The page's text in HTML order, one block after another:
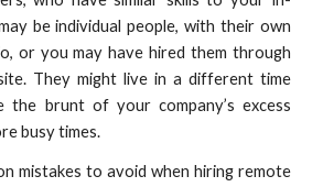
be individual people, with their own
or you may have hired them through
They might live in a different time
the brunt of your company’s excess
busy times.
mistakes to avoid when hiring remote